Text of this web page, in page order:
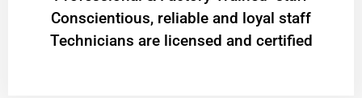
Conscientious, reliable and loyal staff
Technicians are licensed and certified